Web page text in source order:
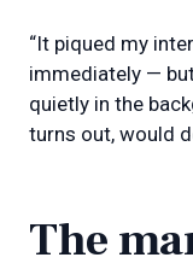
“It piqued my
immediately —
quietly in the
turns out, would
The